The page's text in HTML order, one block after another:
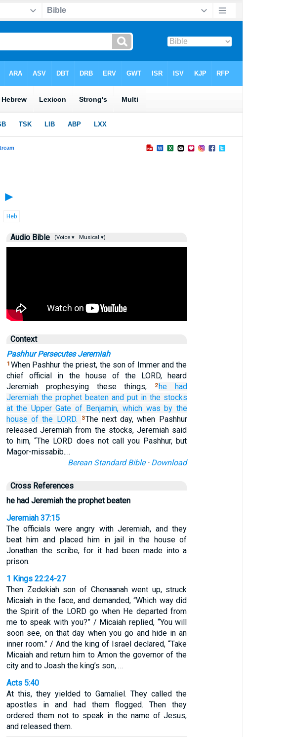
►
Heb
Audio Bible (Voice ▾ Musical ▾)
Context
Pashhur Persecutes Jeremiah
1 When Pashhur the priest, the son of Immer and the
chief official in the house of the LORD, heard
Jeremiah prophesying these things,
2he
had
Jeremiah the prophet beaten and put in the stocks
at the Upper Gate of Benjamin, which was by the
house of the LORD. 3The next day, when Pashhur
released Jeremiah from the stocks, Jeremiah said
to him, “The LORD does not call you Pashhur, but
Magor-missabib.…
Berean Standard Bible· Download
Cross References
he had Jeremiah the prophet beaten
Jeremiah 37:15
The officials were angry with Jeremiah, and they
beat him and placed him in jail in the house of
Jonathan the scribe, for it had been made into a
prison.
1 Kings 22:24-27
Then Zedekiah son of Chenaanah went up, struck
Micaiah in the face, and demanded, “Which way did
the Spirit of the LORD go when He departed from
me to speak with you?” / Micaiah replied, “You will
soon see, on that day when you go and hide in an
inner room.” / And the king of Israel declared, “Take
Micaiah and return him to Amon the governor of the
city and to Joash the king’s son, …
Acts 5:40
At this, they yielded to Gamaliel. They called the
apostles in and had them flogged. Then they
ordered them not to speak in the name of Jesus,
and released them.